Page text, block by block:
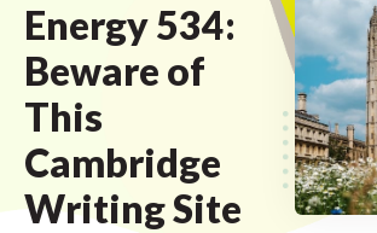
Energy 534:
Beware of
This
Cambridge
Writing Site